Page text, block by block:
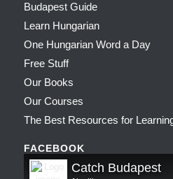
Budapest Guide
Learn Hungarian
One Hungarian Word a Day
Free Stuff
Our Books
Our Courses
The Best Resources for
FACEBOOK
Catch Budapest